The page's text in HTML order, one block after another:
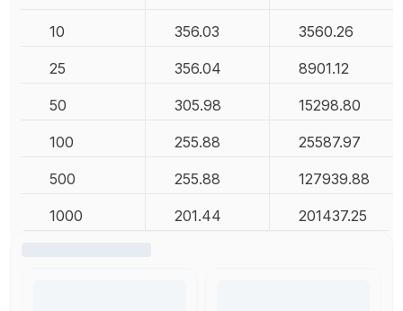
10 356.03 3560.26
25 356.04 8901.12
50 305.98 15298.80
100 255.88 25587.97
500 255.88 127939.88
1000 201.44 201437.25